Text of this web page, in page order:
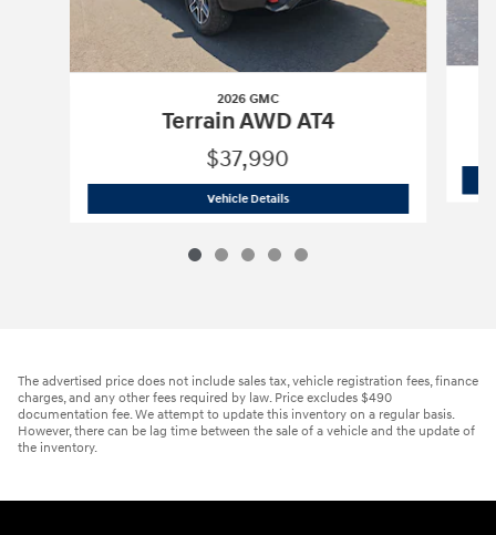
2026 GMC
Terrain AWD AT4
$37,990
Vehicle Details2026 GMC
The advertised price does not include sales tax, vehicle registration fees, finance
charges, and any other fees required by law. Price excludes $490
documentation fee. We attempt to update this inventory on a regular basis.
However, there can be lag time between the sale of a vehicle and the update of
the inventory.